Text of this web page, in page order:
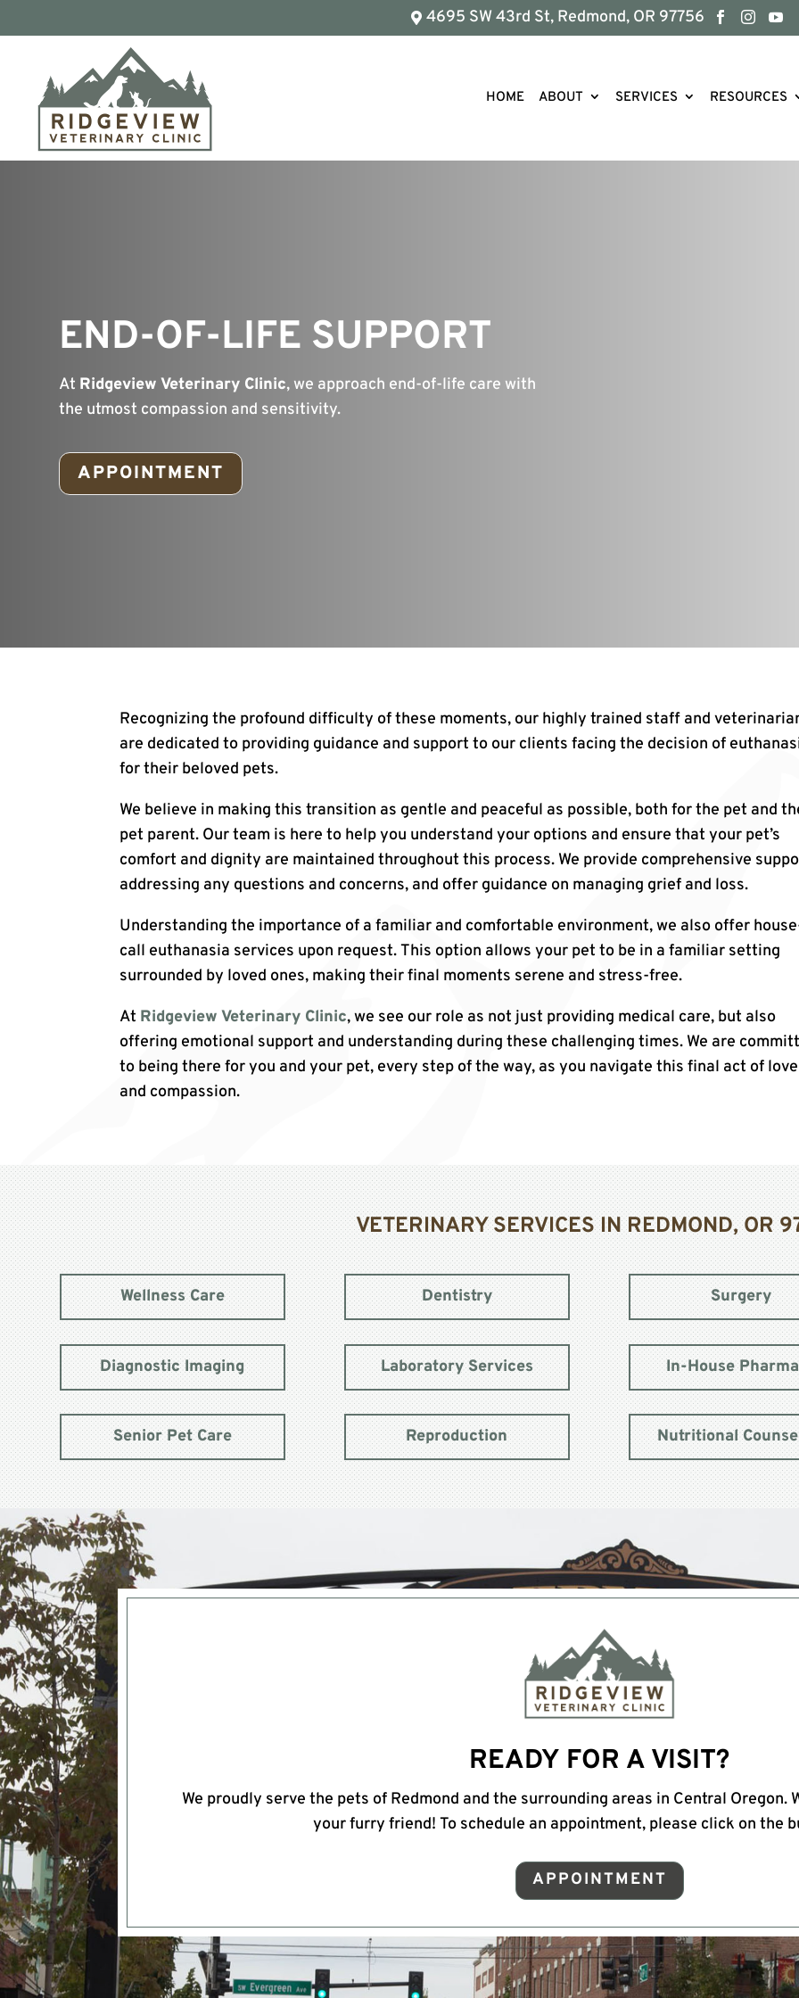
 4695 SW 43rd St, Redmond, OR 97756   
HOME ABOUT SERVICES RESOURCES
END-OF-LIFE SUPPORT
At Ridgeview Veterinary Clinic, we approach end-of-life care with
the utmost compassion and sensitivity.
APPOINTMENT
Recognizing the profound difficulty of these moments, our highly trained staff and
are dedicated to providing guidance and support to our clients facing the decision of
for their beloved pets.
We believe in making this transition as gentle and peaceful as possible, both for the pet and
pet parent. Our team is here to help you understand your options and ensure that your pet’s
comfort and dignity are maintained throughout this process. We provide comprehensive
addressing any questions and concerns, and offer guidance on managing grief and loss.
Understanding the importance of a familiar and comfortable environment, we also offer
call euthanasia services upon request. This option allows your pet to be in a familiar setting
surrounded by loved ones, making their final moments serene and stress-free.
At Ridgeview Veterinary Clinic, we see our role as not just providing medical care, but also
offering emotional support and understanding during these challenging times. We are
to being there for you and your pet, every step of the way, as you navigate this final act of love
and compassion.
VETERINARY SERVICES IN REDMOND, OR
Wellness Care Dentistry Surgery
Diagnostic Imaging Laboratory Services In-House
Senior Pet Care Reproduction Nutritional
READY FOR A VISIT?
We proudly serve the pets of Redmond and the surrounding areas in Central Oregon.
your furry friend! To schedule an appointment, please click on the
APPOINTMENT